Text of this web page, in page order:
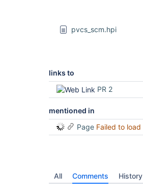
pvcs_scm.hpi
links to
PR 2
mentioned in
Page Failed to load
All Comments History